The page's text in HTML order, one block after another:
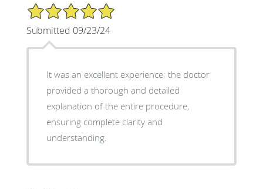
5/5 Star Rating
Submitted 09/23/24
It was an excellent experience; the doctor
provided a thorough and detailed
explanation of the entire procedure,
ensuring complete clarity and
understanding.